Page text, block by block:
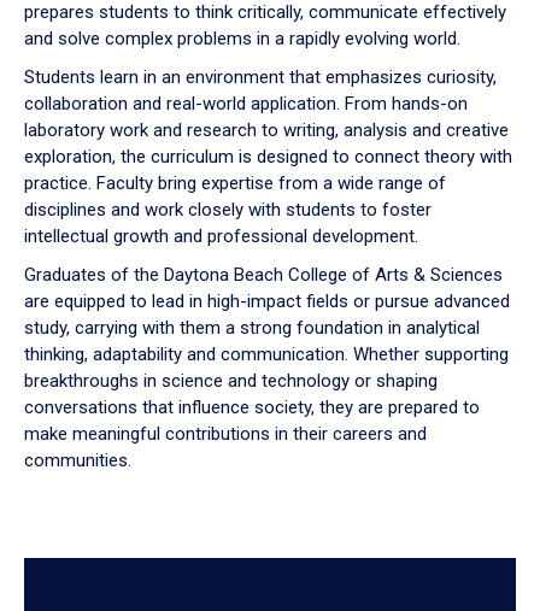
prepares students to think critically, communicate effectively
and solve complex problems in a rapidly evolving world.
Students learn in an environment that emphasizes curiosity,
collaboration and real-world application. From hands-on
laboratory work and research to writing, analysis and creative
exploration, the curriculum is designed to connect theory with
practice. Faculty bring expertise from a wide range of
disciplines and work closely with students to foster
intellectual growth and professional development.
Graduates of the Daytona Beach College of Arts & Sciences
are equipped to lead in high-impact fields or pursue advanced
study, carrying with them a strong foundation in analytical
thinking, adaptability and communication. Whether supporting
breakthroughs in science and technology or shaping
conversations that influence society, they are prepared to
make meaningful contributions in their careers and
communities.